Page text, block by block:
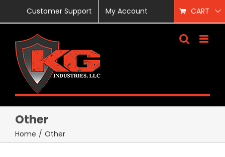
content
Customer Support My Account CART
Other
Home / Other